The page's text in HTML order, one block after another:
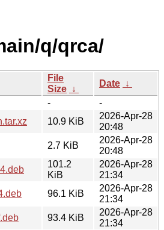
q/qrca/
File
Size ↓
Date ↓
-
-
10.9 KiB
2026-Apr-28
20:48
2.7 KiB
2026-Apr-28
20:48
101.2
KiB
2026-Apr-28
21:34
96.1 KiB
2026-Apr-28
21:34
93.4 KiB
2026-Apr-28
21:34